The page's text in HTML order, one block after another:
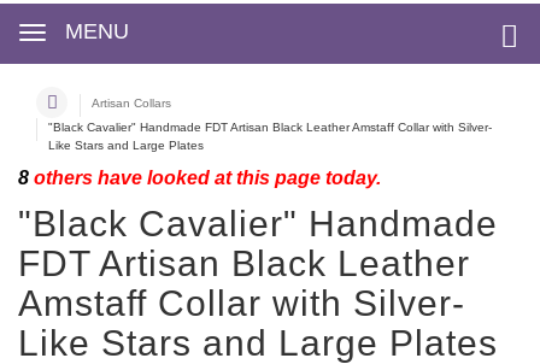
MENU
Artisan Collars
"Black Cavalier" Handmade FDT Artisan Black Leather Amstaff Collar with Silver-
Like Stars and Large Plates
8 others have looked at this page today.
"Black Cavalier" Handmade
FDT Artisan Black Leather
Amstaff Collar with Silver-
Like Stars and Large Plates